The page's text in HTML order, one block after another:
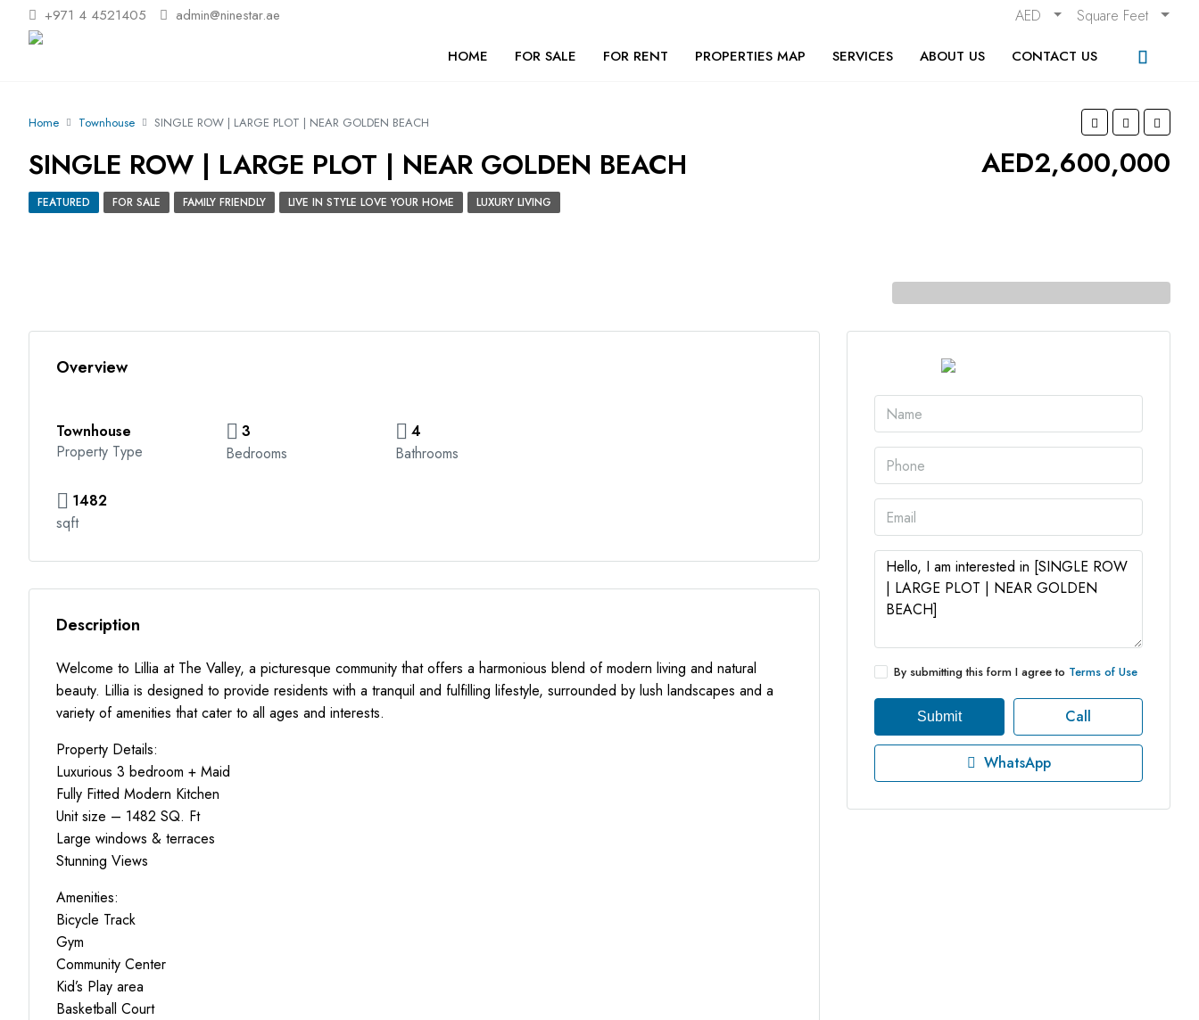
+971 4 4521405 admin@ninestar.ae AED Square Feet
HOME FOR SALE FOR RENT PROPERTIES MAP SERVICES ABOUT US CONTACT US
Home Townhouse SINGLE ROW | LARGE PLOT | NEAR GOLDEN BEACH
SINGLE ROW | LARGE PLOT | NEAR GOLDEN BEACH AED2,600,000
FEATURED FOR SALE FAMILY FRIENDLY LIVE IN STYLE LOVE YOUR HOME LUXURY LIVING
Overview
Townhouse
Property Type
3
Bedrooms
4
Bathrooms
1482
sqft
Description
Welcome to Lillia at The Valley, a picturesque community that offers a harmonious blend of modern living and natural
beauty. Lillia is designed to provide residents with a tranquil and fulfilling lifestyle, surrounded by lush landscapes and a
variety of amenities that cater to all ages and interests.
Property Details:
Luxurious 3 bedroom + Maid
Fully Fitted Modern Kitchen
Unit size – 1482 SQ. Ft
Large windows & terraces
Stunning Views
Amenities:
Bicycle Track
Gym
Community Center
Kid’s Play area
Basketball Court
By submitting this form I agree to Terms of Use
Submit Call
WhatsApp